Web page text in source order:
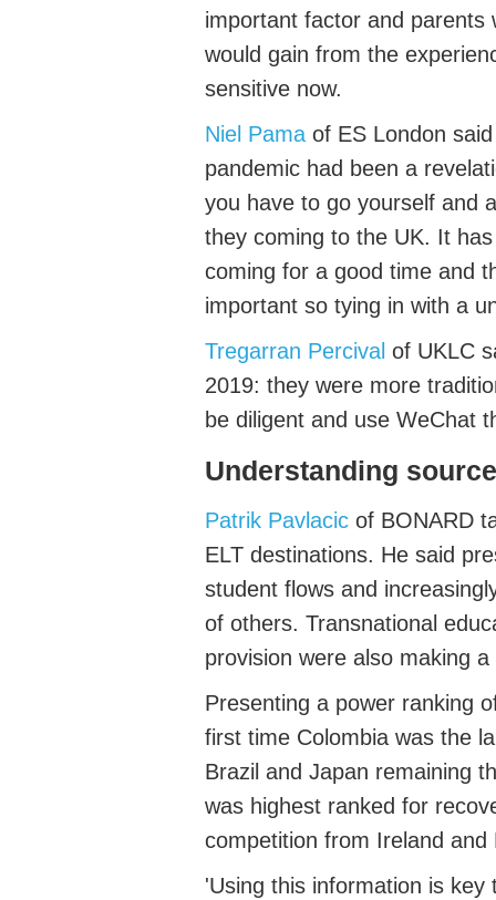
important factor and parents
would gain from the
sensitive now.
Niel Pama of ES London
pandemic had been a
you have to go yourself and
they coming to the UK. It
coming for a good time and
important so tying in with a
Tregarran Percival of UKLC
2019: they were more
be diligent and use WeChat
Understanding s
Patrik Pavlacic of BONARD
ELT destinations. He said
student flows and
of others. Transnational
provision were also making
Presenting a power ranking
first time Colombia was the
Brazil and Japan remaining
was highest ranked for
competition from Ireland
'Using this information is